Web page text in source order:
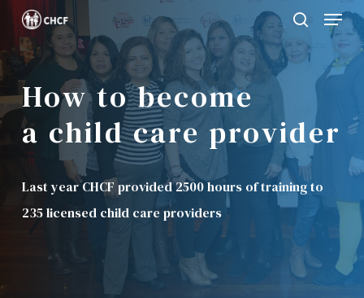
Skip
main
content
search
Menu
How to become
a child care provider
Last year CHCF provided 2500 hours of training to
235 licensed child care providers
Close
Menu